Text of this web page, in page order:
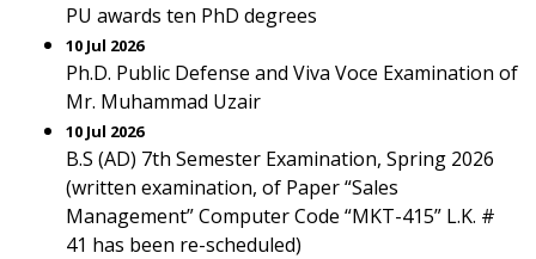
PU awards ten PhD degrees
10 Jul 2026
Ph.D. Public Defense and Viva Voce Examination of
Mr. Muhammad Uzair
10 Jul 2026
B.S (AD) 7th Semester Examination, Spring 2026
(written examination, of Paper “Sales
Management” Computer Code “MKT-415” L.K. #
41 has been re-scheduled)